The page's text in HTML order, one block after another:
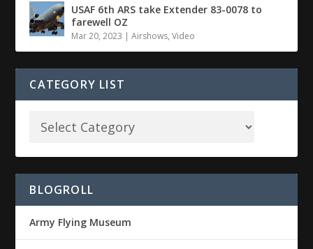
USAF 6th ARS take Extender 83-0078 to
farewell OZ
Mar 20, 2023 |Airshows,Video
CATEGORY LIST
BLOGROLL
Army Flying Museum